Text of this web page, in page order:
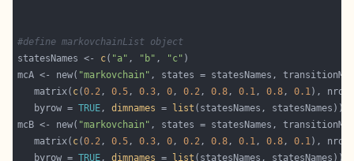
#define markovchainList object
statesNames <- c( "a" , "b" , "c"
mcA <- new( "markovchain"
   matrix(
c(0.2, 0.5, 0.3, 0, 0.2, 0.8, 0.1, 0.8, 0.1),
   byrow =
TRUE, dimnames = list
mcB <- new( "markovchain"
   matrix(
c(0.2, 0.5, 0.3, 0, 0.2, 0.8, 0.1, 0.8, 0.1),
   byrow =
TRUE, dimnames = list